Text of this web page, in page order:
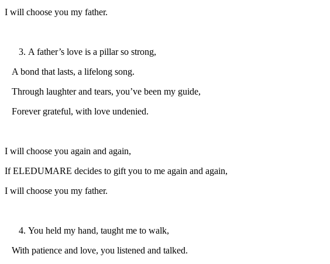
I will choose you my father.
A father’s love is a pillar so strong,
A bond that lasts, a lifelong song.
Through laughter and tears, you’ve been my guide,
Forever grateful, with love undenied.
I will choose you again and again,
If ELEDUMARE decides to gift you to me again and again,
I will choose you my father.
You held my hand, taught me to walk,
With patience and love, you listened and talked.